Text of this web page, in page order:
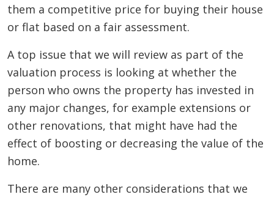
them a competitive price for buying their house
or flat based on a fair assessment.
A top issue that we will review as part of the
valuation process is looking at whether the
person who owns the property has invested in
any major changes, for example extensions or
other renovations, that might have had the
effect of boosting or decreasing the value of the
home.
There are many other considerations that we